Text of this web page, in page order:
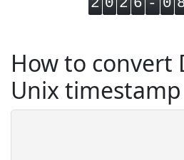
How to convert
Unix